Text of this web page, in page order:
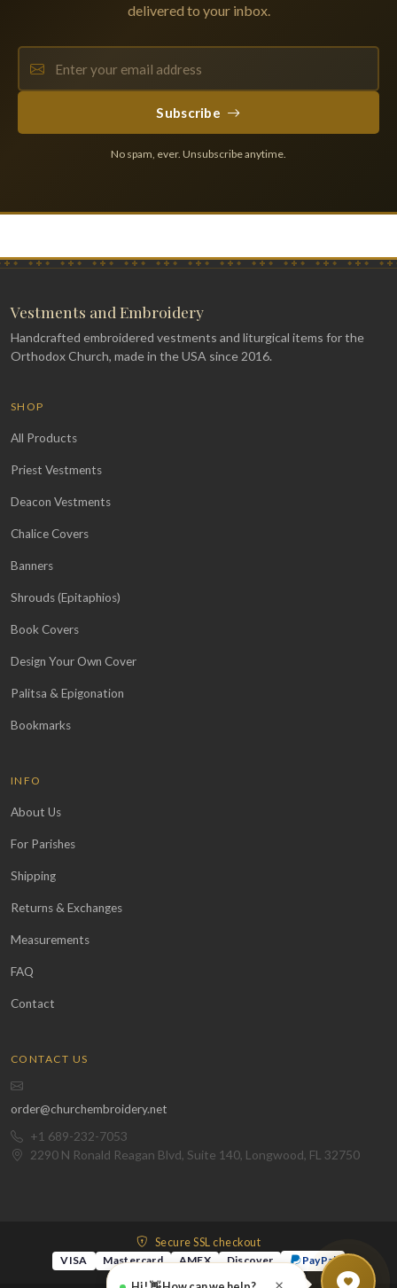
delivered to your inbox.
Subscribe
No spam, ever. Unsubscribe anytime.
Vestments and Embroidery
Handcrafted embroidered vestments and liturgical items for the
Orthodox Church, made in the USA since 2016.
SHOP
All Products
Priest Vestments
Deacon Vestments
Chalice Covers
Banners
Shrouds (Epitaphios)
Book Covers
Design Your Own Cover
Palitsa & Epigonation
Bookmarks
INFO
About Us
For Parishes
Shipping
Returns & Exchanges
Measurements
FAQ
Contact
CONTACT US
order@churchembroidery.net
+1 689-232-7053
2290 N Ronald Reagan Blvd, Suite 140, Longwood, FL 32750
Secure SSL checkout
VISA
Mastercard AMEX Discover
PayPal